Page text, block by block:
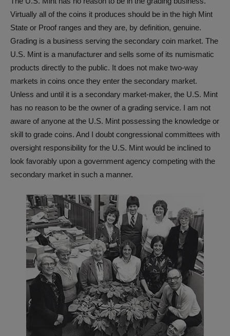
Virtually all of the coins it produces should be in the high Mint
State or Proof ranges and they are, by definition, genuine.
Grading is a business serving the secondary coin market. The
U.S. Mint is a manufacturer and sells some of its numismatic
products directly to the public. It does not make two-way
markets in coins once they enter the secondary market.
Unless and until it is a secondary market-maker, the U.S. Mint
has no reason to be the owner of a grading service. I am not
aware of anyone at the U.S. Mint possessing the knowledge or
skill to grade coins. And I doubt congressional committees with
oversight responsibility for the U.S. Mint would be inclined to
look favorably upon a government agency competing with the
secondary market in such a manner.